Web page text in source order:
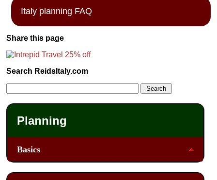
Italy planning FAQ
Share this page
Search ReidsItaly.com
Planning
Basics